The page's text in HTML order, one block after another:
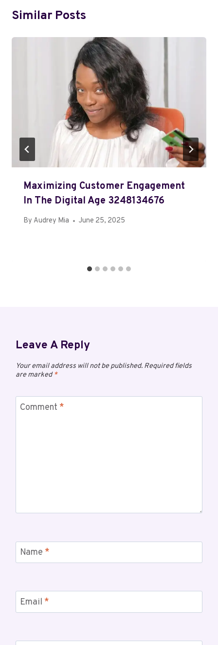
Similar Posts
Maximizing Customer Engagement
In The Digital Age 3248134676
By Audrey Mia June 25, 2025
Leave A Reply
Your email address will not be published. Required fields
are marked*
Comment *
Name *
Email *